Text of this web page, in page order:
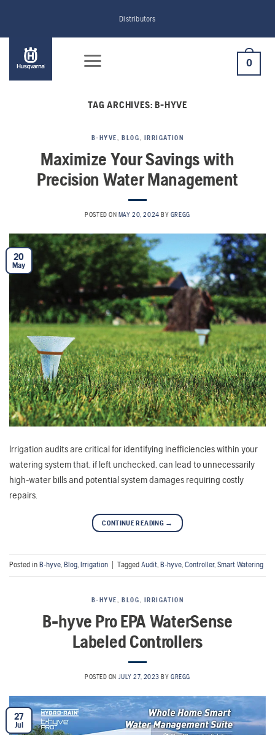
content
Distributors
0
TAG ARCHIVES:B-HYVE
B-HYVE ,BLOG IRRIGATION
Maximize Your Savings with
Precision Water Management
POSTED ON MAY 20, 2024 BY GREGG
20
May
Irrigation audits are critical for identifying inefficiencies within your
watering system that, if left unchecked, can lead to unnecessarily
high-water bills and potential system damages requiring costly
repairs.
CONTINUE READING →
Posted in B-hyve, Blog, Irrigation Tagged Audit, B-hyve, Controller, Smart Watering
B-HYVE ,BLOG IRRIGATION
B-hyve Pro EPA WaterSense
Labeled Controllers
POSTED ON JULY 27, 2023 BYGREGG
27
Jul